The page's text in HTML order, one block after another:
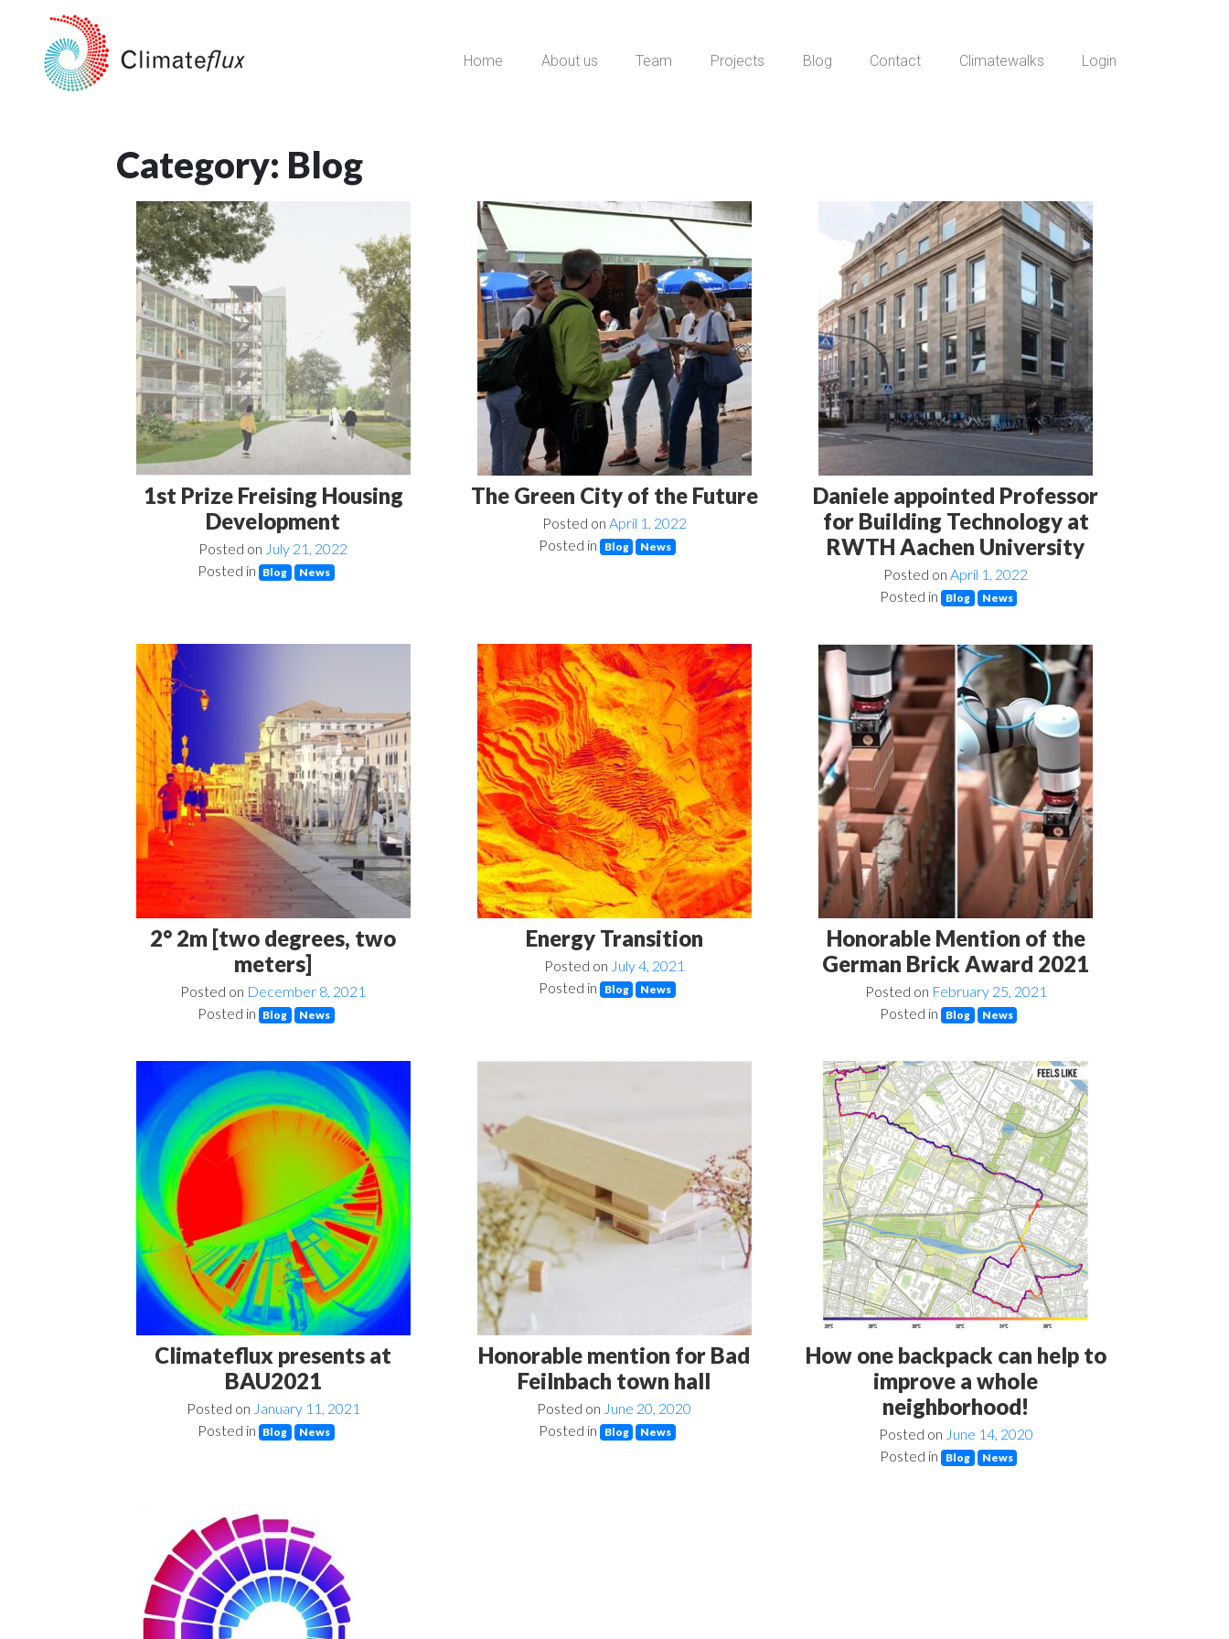
Home About us Team Projects Blog Contact Climatewalks Login
Category: Blog
1st Prize Freising Housing
Development
Posted on July 21, 2022
Posted in Blog News
The Green City of the Future
Posted on April 1, 2022
Posted in
Blog News
Daniele appointed Professor
for Building Technology at
RWTH Aachen University
Posted onApril 1, 2022
Posted in Blog News
2° 2m [two degrees, two
meters]
Posted on December 8, 2021
Posted in Blog News
Energy Transition
Posted on July 4, 2021
Posted in
Blog News
Honorable Mention of the
German Brick Award 2021
Posted on February 25, 2021
Posted in Blog News
Climateflux presents at
BAU2021
Posted on January 11, 2021
Posted in Blog News
Honorable mention for Bad
Feilnbach town hall
Posted on June 20, 2020
Posted in
Blog News
How one backpack can help to
improve a whole
neighborhood!
Posted on June 14, 2020
Posted in Blog News